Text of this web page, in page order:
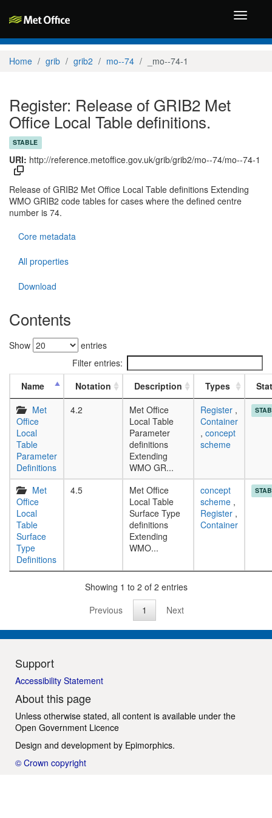
Toggle
Home grib grib2 mo--74 _mo--74-1
Register: Release of GRIB2 Met
Office Local Table definitions.
STABLE
URI: http://reference.metoffice.gov.uk/grib/grib2/mo--74/mo--74-1
Release of GRIB2 Met Office Local Table definitions Extending
WMO GRIB2 code tables for cases where the defined centre
number is 74.
Core metadata
All properties
Download
Contents
Show
entries
Filter entries:
Name
Notation Description Types
Met
Office
Local
Table
Parameter
Definitions
4.2
Met Office
Local Table
Parameter
definitions
Extending
WMO GR...
Register ,
Container
, concept
scheme
Met
Office
Local
Table
Surface
Type
Definitions
4.5
Met Office
Local Table
Surface Type
definitions
Extending
WMO...
concept
scheme ,
Register ,
Container
Showing 1 to 2 of 2 entries
Previous
1 Next
Support
Accessibility Statement
About this page
Unless otherwise stated, all content is available under the
Open Government Licence
Design and development by Epimorphics.
© Crown copyright